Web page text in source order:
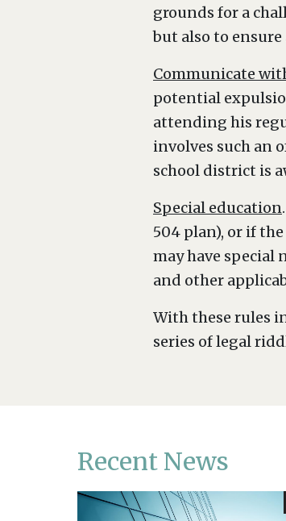
grounds for a
but also to
Communicate
potential
attending his
involves such an
school district is
Special education
504 plan), or if
may have special
and other
With these rules
series of legal
Recent News